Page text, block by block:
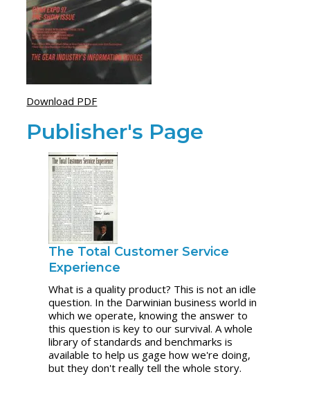
Download PDF
Publisher's Page
The Total Customer Service
Experience
What is a quality product? This is not an idle
question. In the Darwinian business world in
which we operate, knowing the answer to
this question is key to our survival. A whole
library of standards and benchmarks is
available to help us gage how we're doing,
but they don't really tell the whole story.